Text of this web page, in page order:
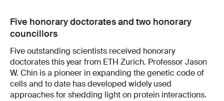
Five honorary doctorates and two honorary
councillors
Five outstanding scientists received honorary
doctorates this year from ETH Zurich. Professor Jason
W. Chin is a pioneer in expanding the genetic code of
cells and to date has developed widely used
approaches for shedding light on protein interactions.